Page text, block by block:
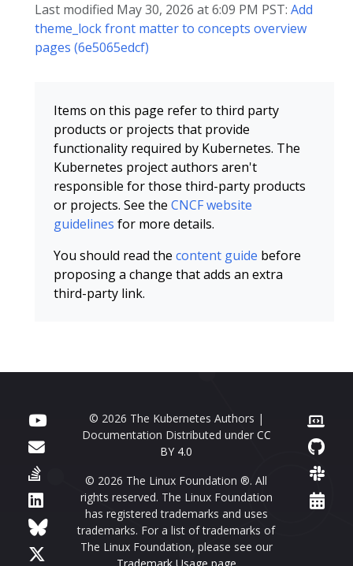
Last modified May 30, 2026 at 6:09 PM PST: Add
theme_lock front matter to concepts overview
pages (6e5065edcf)
Items on this page refer to third party
products or projects that provide
functionality required by Kubernetes. The
Kubernetes project authors aren't
responsible for those third-party products
or projects. See the CNCF website
guidelines for more details.
You should read the content guide before
proposing a change that adds an extra
third-party link.
© 2026 The Kubernetes Authors |
Documentation Distributed under CC
BY 4.0
© 2026 The Linux Foundation ®. All
rights reserved. The Linux Foundation
has registered trademarks and uses
trademarks. For a list of trademarks of
The Linux Foundation, please see our